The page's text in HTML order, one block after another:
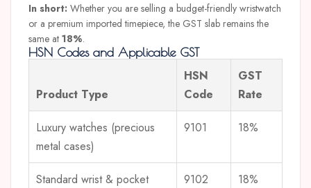
In short: Whether you are selling a budget-friendly wristwatch
or a premium imported timepiece, the GST slab remains the
same at 18%.
HSN Codes and Applicable GST
Product Type
HSN
Code
GST
Rate
Luxury watches (precious
metal cases)
9101 18%
Standard wrist & pocket
9102 18%